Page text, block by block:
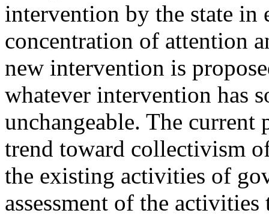
intervention by the state in
concentration of attention
new intervention is
whatever intervention has
unchangeable. The current
trend toward collectivism
the existing activities of
assessment of the